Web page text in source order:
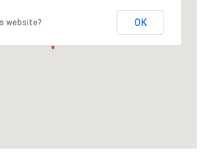
website? OK